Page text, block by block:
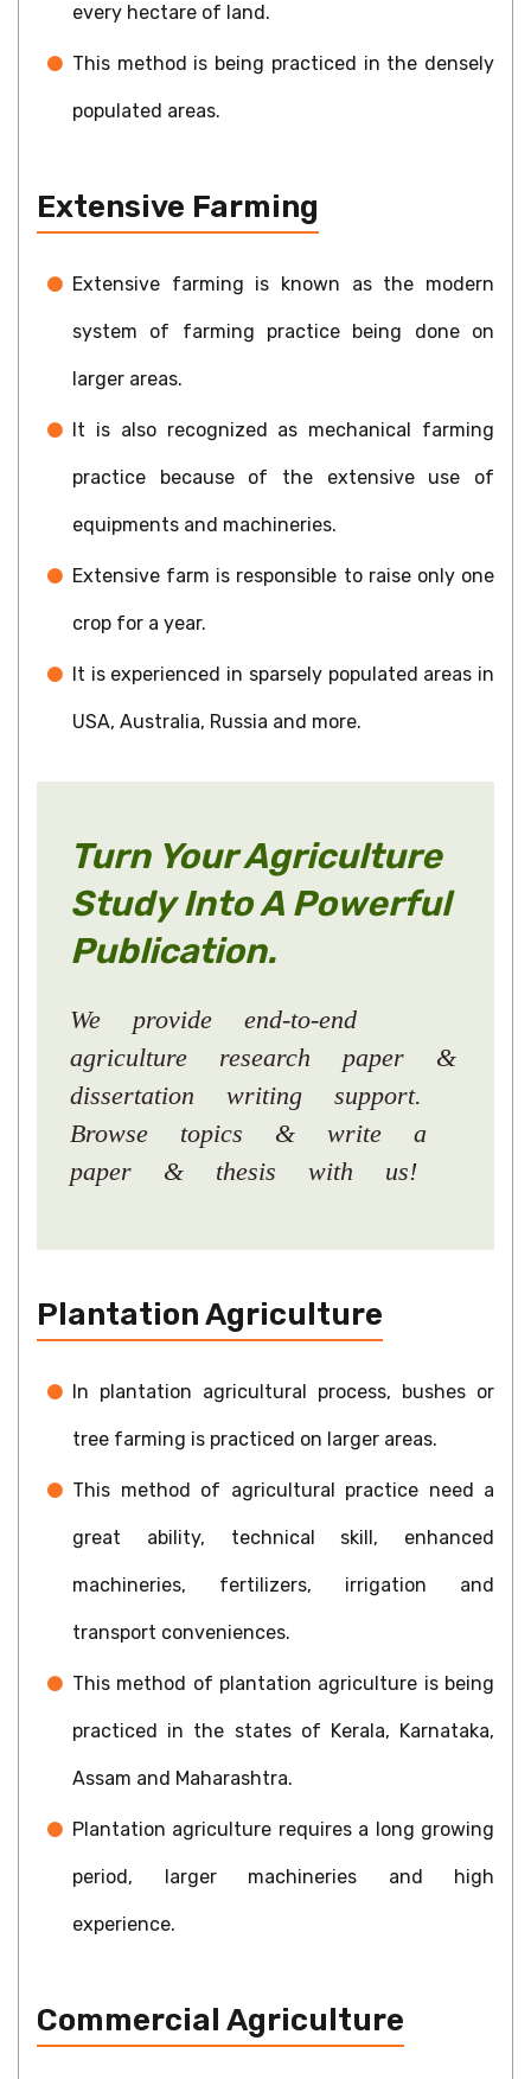
every hectare of land.
This method is being practiced in the densely
populated areas.
Extensive Farming
Extensive farming is known as the modern
system of farming practice being done on
larger areas.
It is also recognized as mechanical farming
practice because of the extensive use of
equipments and machineries.
Extensive farm is responsible to raise only one
crop for a year.
It is experienced in sparsely populated areas in
USA, Australia, Russia and more.
Turn Your Agriculture
Study Into A Powerful
Publication.
We provide end-to-end
agriculture research paper &
dissertation writing support.
Browse topics & write a
paper & thesis with us!
Plantation Agriculture
In plantation agricultural process, bushes or
tree farming is practiced on larger areas.
This method of agricultural practice need a
great ability, technical skill, enhanced
machineries, fertilizers, irrigation and
transport conveniences.
This method of plantation agriculture is being
practiced in the states of Kerala, Karnataka,
Assam and Maharashtra.
Plantation agriculture requires a long growing
period, larger machineries and high
experience.
Commercial Agriculture